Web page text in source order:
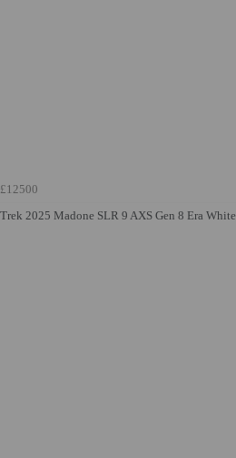
£12500
Trek 2025 Madone SLR 9 AXS Gen 8 Era White